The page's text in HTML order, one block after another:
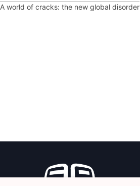
A world of cracks: the new global disorder